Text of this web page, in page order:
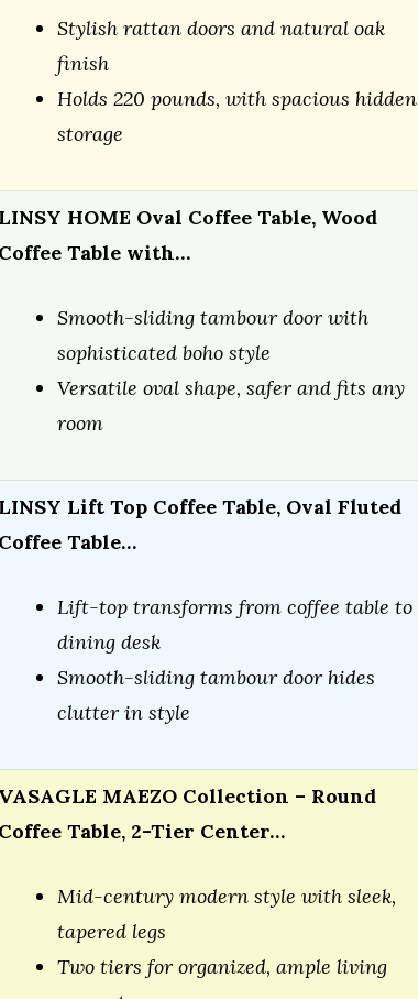
Stylish rattan doors and natural oak
finish
Holds 220 pounds, with spacious hidden
storage
LINSY HOME Oval Coffee Table, Wood
Coffee Table with…
Smooth-sliding tambour door with
sophisticated boho style
Versatile oval shape, safer and fits any
room
LINSY Lift Top Coffee Table, Oval Fluted
Coffee Table…
Lift-top transforms from coffee table to
dining desk
Smooth-sliding tambour door hides
clutter in style
VASAGLE MAEZO Collection – Round
Coffee Table, 2-Tier Center…
Mid-century modern style with sleek,
tapered legs
Two tiers for organized, ample living